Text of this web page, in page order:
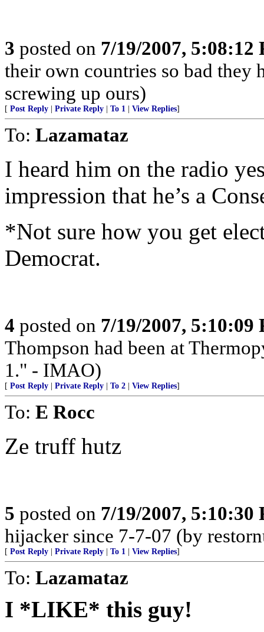
3 posted on 7/19/2007, 5:08:12
their own countries so bad they
screwing up ours)
[ Post Reply Private Reply To 1 View Replies]
To: Lazamataz
I heard him on the radio
impression that he’s a
*Not sure how you get
Democrat.
4 posted on 7/19/2007, 5:10:09
Thompson had been at
1." - IMAO)
[ Post Reply Private Reply To 2 View Replies]
To: E Rocc
Ze truff hutz
5 posted on 7/19/2007, 5:10:30
hijacker since 7-7-07 (by
[ Post Reply Private Reply To 1 View Replies]
To: Lazamataz
I *LIKE* this guy!